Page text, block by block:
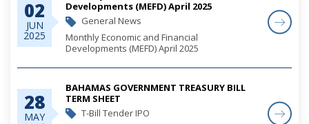
02
JUN
2025
Developments (MEFD) April 2025
General News
Monthly Economic and Financial
Developments (MEFD) April 2025
28
MAY
BAHAMAS GOVERNMENT TREASURY BILL
TERM SHEET
T-Bill Tender IPO